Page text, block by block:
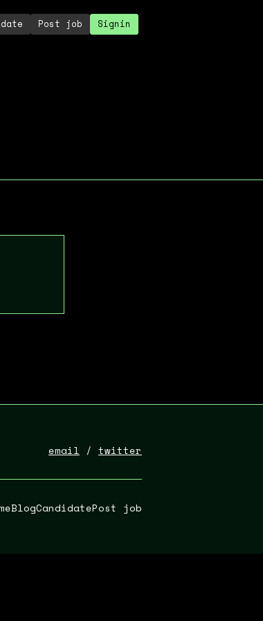
Post job Signin
email / twitter
BlogCandidatePost job